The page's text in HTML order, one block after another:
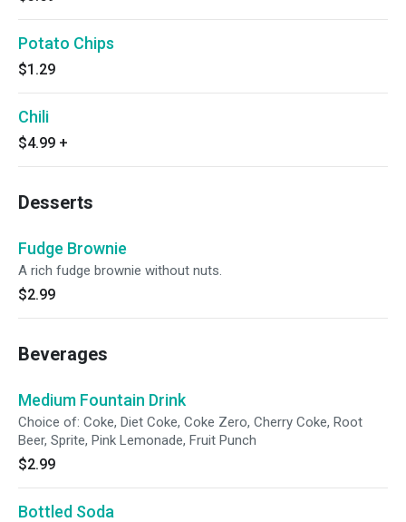
Potato Chips
$1.29
Chili
$4.99 +
Desserts
Fudge Brownie
A rich fudge brownie without nuts.
$2.99
Beverages
Medium Fountain Drink
Choice of: Coke, Diet Coke, Coke Zero, Cherry Coke, Root
Beer, Sprite, Pink Lemonade, Fruit Punch
$2.99
Bottled Soda